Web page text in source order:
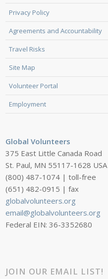
Privacy Policy
Agreements and Accountability
Travel Risks
Site Map
Volunteer Portal
Employment
Global Volunteers
375 East Little Canada Road
St. Paul, MN 55117-1628 USA
(800) 487-1074 | toll-free
(651) 482-0915 | fax
globalvolunteers.org
email@globalvolunteers.org
Federal EIN: 36-3352680
JOIN OUR EMAIL LIST!